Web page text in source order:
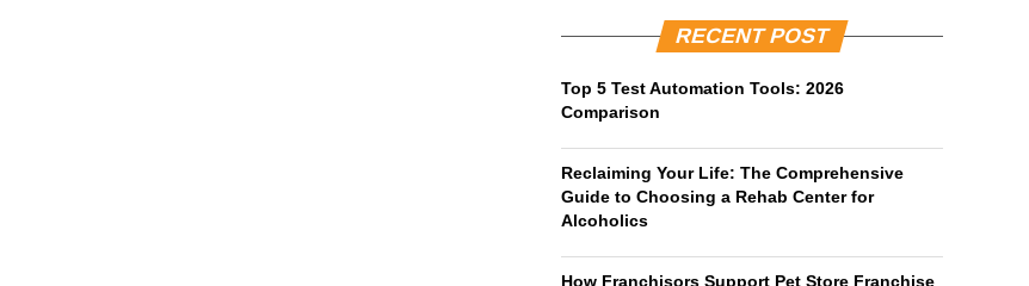
RECENT POST
Top 5 Test Automation Tools: 2026
Comparison
Reclaiming Your Life: The Comprehensive
Guide to Choosing a Rehab Center for
Alcoholics
How Franchisors Support Pet Store Franchise